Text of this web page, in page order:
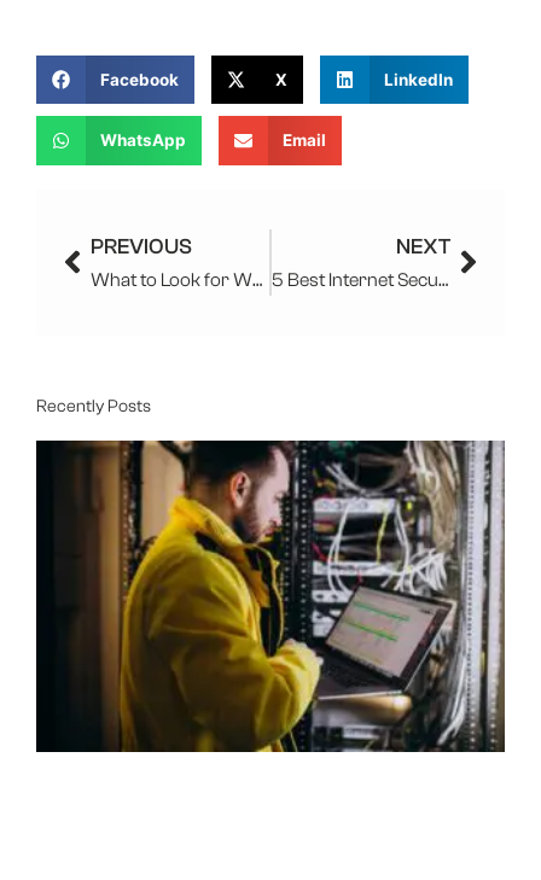
Facebook X LinkedIn
WhatsApp Email
PREVIOUS
What to Look for When Choosing a Managed IT Services Provider?
NEXT
5 Best Internet Security Software To Use In 2025
Recently Posts